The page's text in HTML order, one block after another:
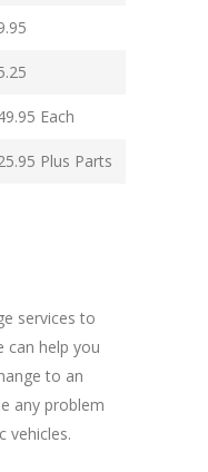
Each
Plus Parts
services to
can help you
to an
any problem
vehicles.